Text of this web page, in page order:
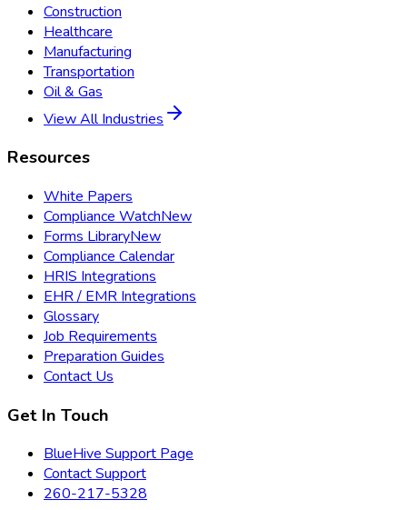
Construction
Healthcare
Manufacturing
Transportation
Oil & Gas
View All Industries
Resources
White Papers
Compliance WatchNew
Forms LibraryNew
Compliance Calendar
HRIS Integrations
EHR / EMR Integrations
Glossary
Job Requirements
Preparation Guides
Contact Us
Get In Touch
BlueHive Support Page
Contact Support
260-217-5328